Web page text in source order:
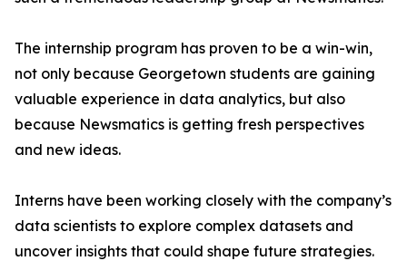
The internship program has proven to be a win-win,
not only because Georgetown students are gaining
valuable experience in data analytics, but also
because Newsmatics is getting fresh perspectives
and new ideas.
Interns have been working closely with the company’s
data scientists to explore complex datasets and
uncover insights that could shape future strategies.